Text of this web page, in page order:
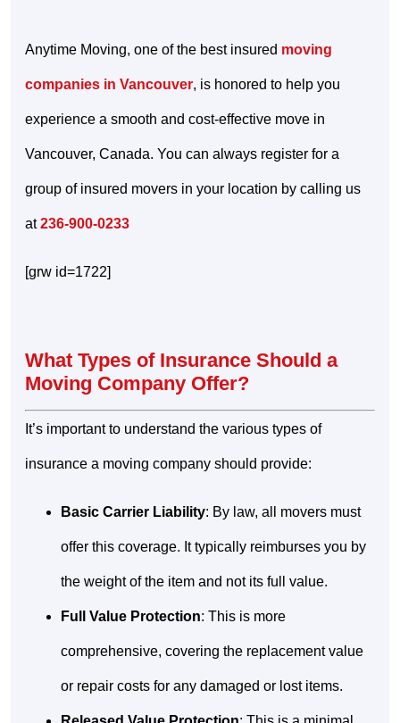
Anytime Moving, one of the best insured moving
companies in Vancouver, is honored to help you
experience a smooth and cost-effective move in
Vancouver, Canada. You can always register for a
group of insured movers in your location by calling us
at236-900-0233
[grw id=1722]
What Types of Insurance Should a
Moving Company Offer?
It’s important to understand the various types of
insurance a moving company should provide:
Basic Carrier Liability: By law, all movers must
offer this coverage. It typically reimburses you by
the weight of the item and not its full value.
Full Value Protection: This is more
comprehensive, covering the replacement value
or repair costs for any damaged or lost items.